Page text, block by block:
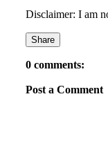
Disclaimer: I am
Share
0 comments:
Post a Comment